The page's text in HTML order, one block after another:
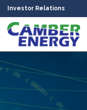
Investor Relations